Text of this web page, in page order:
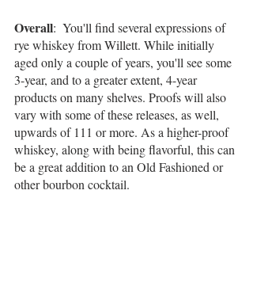
Overall:  You'll find several expressions of
rye whiskey from Willett. While initially
aged only a couple of years, you'll see some
3-year, and to a greater extent, 4-year
products on many shelves. Proofs will also
vary with some of these releases, as well,
upwards of 111 or more. As a higher-proof
whiskey, along with being flavorful, this can
be a great addition to an Old Fashioned or
other bourbon cocktail.